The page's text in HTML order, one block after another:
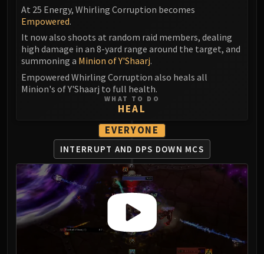
At 25 Energy, Whirling Corruption becomes
Empowered.
It now also shoots at random raid members, dealing
high damage in an 8-yard range around the target, and
summoning a Minion of Y'Shaarj.
Empowered Whirling Corruption also heals all
Minion's of Y'Shaarj to full health.
WHAT TO DO
HEAL
EVERYONE
INTERRUPT AND DPS DOWN MCS